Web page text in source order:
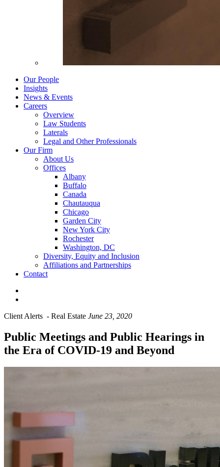
Our People
Insights
News & Events
Careers
Overview
Law Students
Laterals
Legal and Other Professionals
Our Firm
About Us
Offices
Albany
Buffalo
Canada
Chautauqua
Chicago
Garden City
New York City
Rochester
Washington, DC
Diversity, Equity and Inclusion
Affiliations and Partnerships
Contact
Client Alerts - Real Estate June 23, 2020
Public Meetings and Public Hearings in
the Era of COVID-19 and Beyond